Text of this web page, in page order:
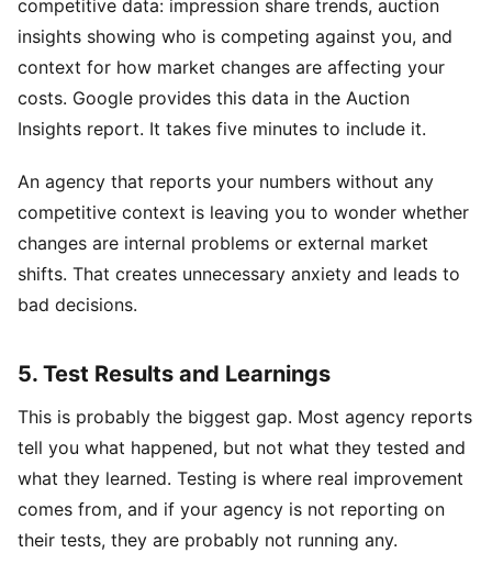
competitive data: impression share trends, auction
insights showing who is competing against you, and
context for how market changes are affecting your
costs. Google provides this data in the Auction
Insights report. It takes five minutes to include it.
An agency that reports your numbers without any
competitive context is leaving you to wonder whether
changes are internal problems or external market
shifts. That creates unnecessary anxiety and leads to
bad decisions.
5. Test Results and Learnings
This is probably the biggest gap. Most agency reports
tell you what happened, but not what they tested and
what they learned. Testing is where real improvement
comes from, and if your agency is not reporting on
their tests, they are probably not running any.